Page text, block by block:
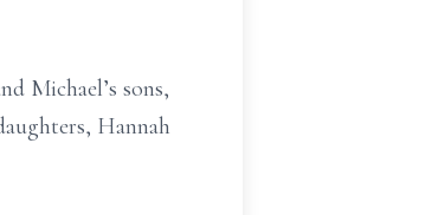
Michael’s sons,
Hannah